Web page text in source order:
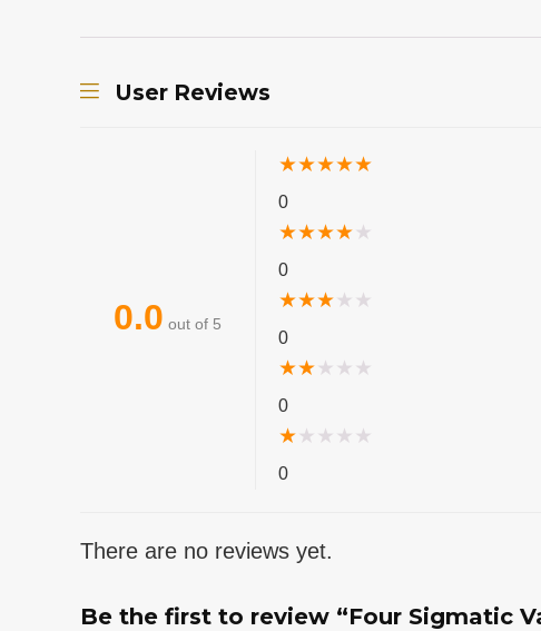
User Reviews
0.0 out of 5
★★★★★
0
★★★★★
0
★★★★ ★
0
★★★ ★ ★
0
★★ ★ ★ ★
0
There are no reviews yet.
Be the first to review “Four Sigmatic